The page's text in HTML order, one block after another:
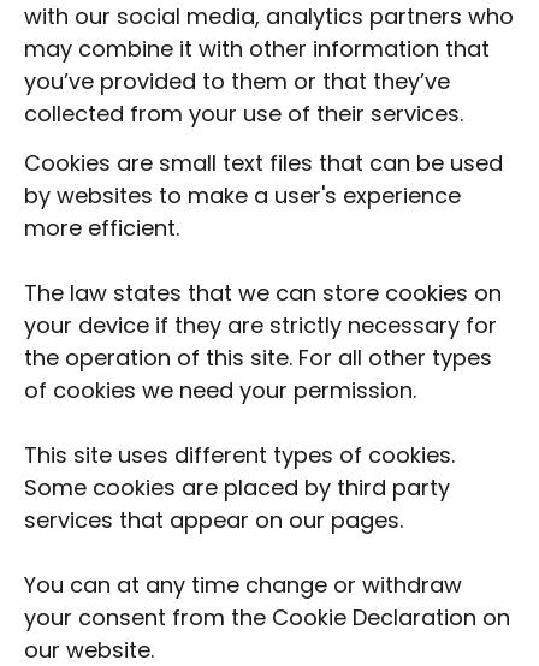
with our social media, analytics partners who
may combine it with other information that
you’ve provided to them or that they’ve
collected from your use of their services.
Cookies are small text files that can be used
by websites to make a user's experience
more efficient.
The law states that we can store cookies on
your device if they are strictly necessary for
the operation of this site. For all other types
of cookies we need your permission.
This site uses different types of cookies.
Some cookies are placed by third party
services that appear on our pages.
You can at any time change or withdraw
your consent from the Cookie Declaration on
our website.